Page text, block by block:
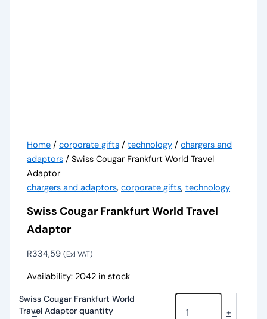
Home /corporate gifts /technology /chargers and
adaptors / Swiss Cougar Frankfurt World Travel
Adaptor
chargers and adaptors,corporate gifts,technology
Swiss Cougar Frankfurt World Travel
Adaptor
R334,59 (Exl VAT)
Availability: 2042 in stock
-
Swiss Cougar Frankfurt World
Travel Adaptor quantity
+